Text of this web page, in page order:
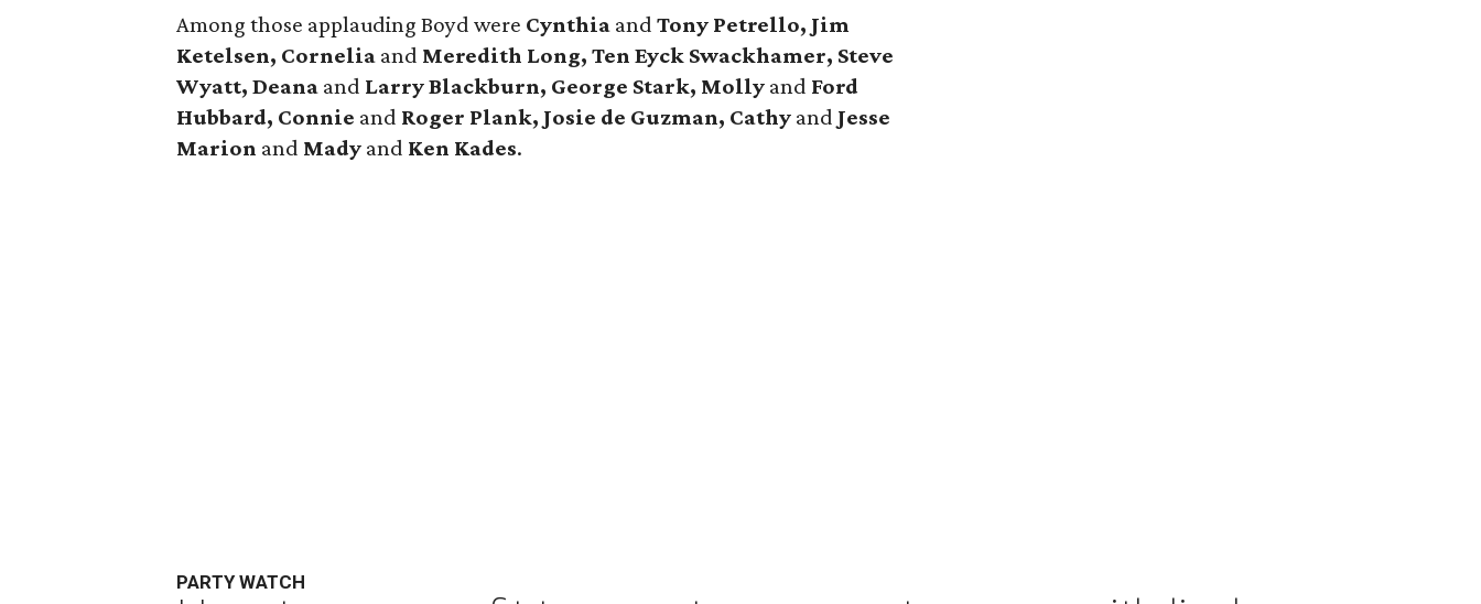
Among those applauding Boyd were Cynthia andTony Petrello, Jim
Ketelsen, Cornelia and Meredith Long, Ten Eyck Swackhamer, Steve
Wyatt, Deana and Larry Blackburn, George Stark, Molly and Ford
Hubbard, Connie and Roger Plank, Josie de Guzman, Cathy and Jesse
Marion and Mady and Ken Kades.
PARTY WATCH